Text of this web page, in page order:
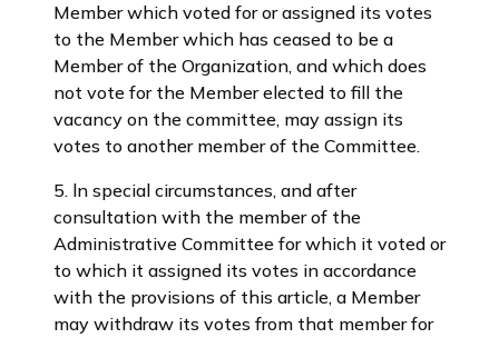
Member which voted for or assigned its votes
to the Member which has ceased to be a
Member of the Organization, and which does
not vote for the Member elected to fill the
vacancy on the committee, may assign its
votes to another member of the Committee.
5. ln special circumstances, and after
consultation with the member of the
Administrative Committee for which it voted or
to which it assigned its votes in accordance
with the provisions of this article, a Member
may withdraw its votes from that member for